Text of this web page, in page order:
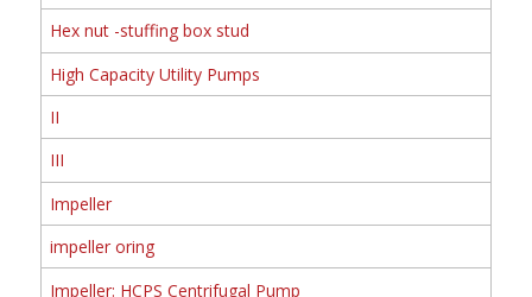
Hex nut -stuffing box stud
High Capacity Utility Pumps
II
III
Impeller
impeller oring
Impeller: HCPS Centrifugal Pump